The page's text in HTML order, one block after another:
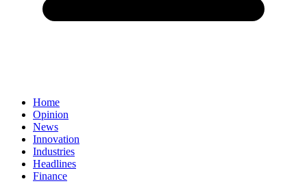
Home
Opinion
News
Innovation
Industries
Headlines
Finance